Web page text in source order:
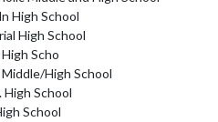
High School
High School
Scho
High School
High School
School